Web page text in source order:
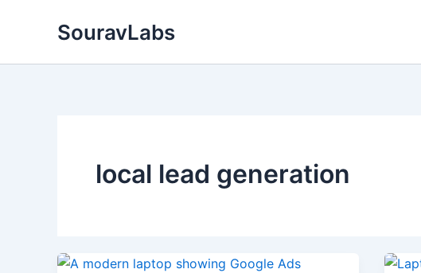
SouravLabs
local lead generation